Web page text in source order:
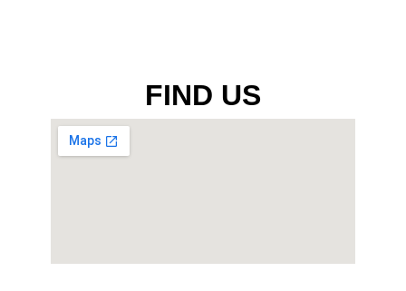
FIND US